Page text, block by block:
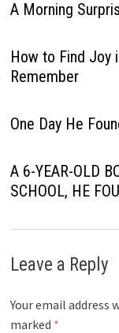
A Morning
How to Find Joy
Remember
One Day He
A 6-YEAR-OLD
SCHOOL, HE
Leave a Reply
Your email address
marked *